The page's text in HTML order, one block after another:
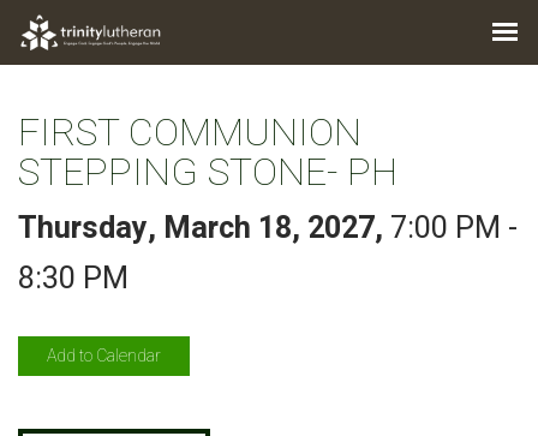
FIRST COMMUNION
STEPPING STONE- PH
Thursday, March 18, 2027, 7:00 PM -
8:30 PM
Add to Calendar